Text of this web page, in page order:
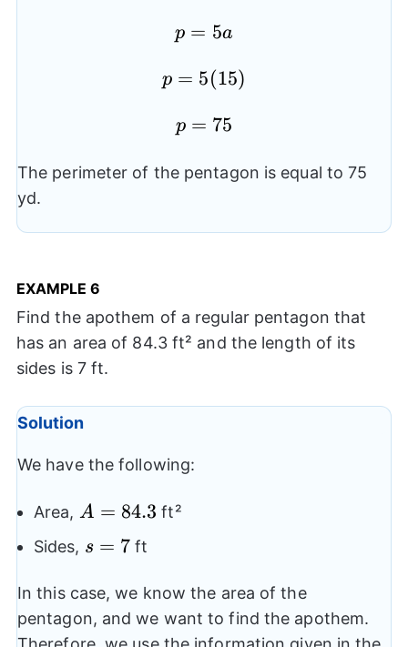
p=5a
p = 5a
p=5(15)
p = 5(15)
p=75
p = 75
The perimeter of the pentagon is equal to 75
yd.
EXAMPLE 6
Find the apothem of a regular pentagon that
has an area of 84.3 ft² and the length of its
sides is 7 ft.
Solution
We have the following:
Area, A=84.3
A = 84.3 ft²
Sides, s=7
s = 7 ft
In this case, we know the area of the
pentagon, and we want to find the apothem.